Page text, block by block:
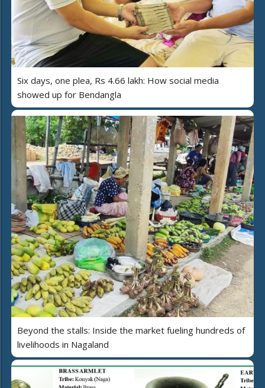
Six days, one plea, Rs 4.66 lakh: How social media
showed up for Bendangla
Beyond the stalls: Inside the market fueling hundreds of
livelihoods in Nagaland